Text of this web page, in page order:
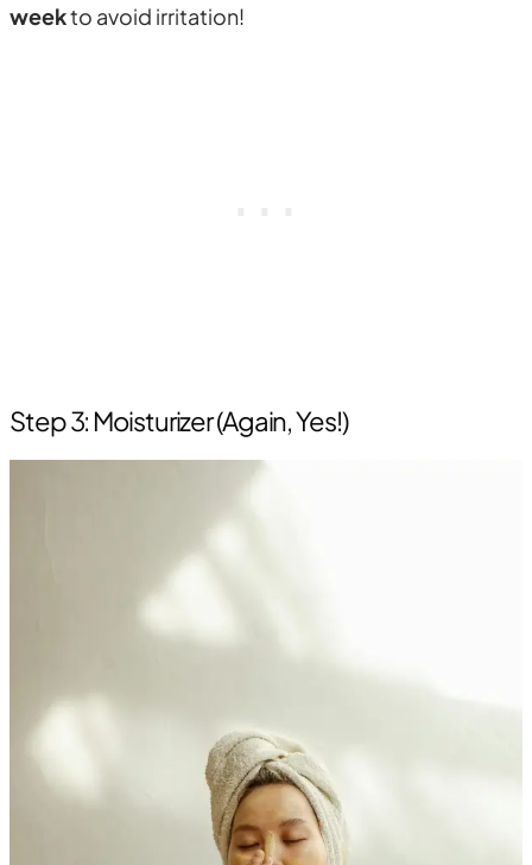
weekto avoid irritation!
Step 3: Moisturizer (Again, Yes!)